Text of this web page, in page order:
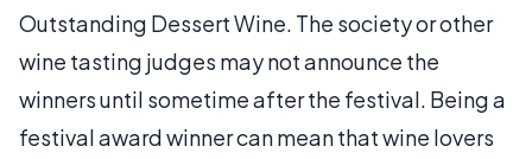
Outstanding Dessert Wine. The society or other
wine tasting judges may not announce the
winners until sometime after the festival. Being a
festival award winner can mean that wine lovers